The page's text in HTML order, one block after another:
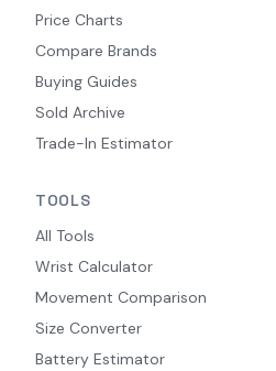
Price Charts
Compare Brands
Buying Guides
Sold Archive
Trade-In Estimator
TOOLS
All Tools
Wrist Calculator
Movement Comparison
Size Converter
Battery Estimator